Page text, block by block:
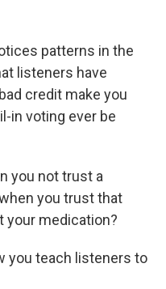
patterns in the
listeners have
credit make you
in voting ever be
you not trust a
you trust that
your medication?
you teach listeners to